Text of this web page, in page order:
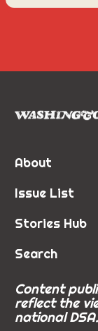
About
Issue List
Stories Hub
Search
Content
reflect the
national DSA.